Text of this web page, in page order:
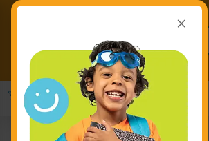
×
Back to School - Back to Pool!
Buy 3 Months of Swim Lessons
& Get 1 Month FREE!